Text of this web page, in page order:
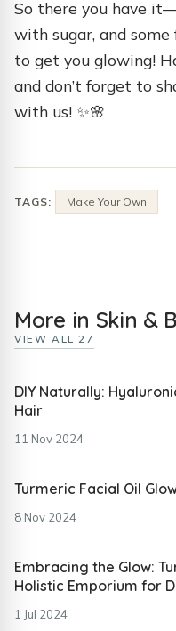
So there you have
with sugar, and some
to get you glowing!
and don’t forget to
with us! ✨🌸
TAGS: Make Your Own
More in Skin &
VIEW ALL 27
DIY Naturally:
Hair
11 Nov 2024
Turmeric Facial Oil
8 Nov 2024
Embracing the Glow:
Holistic Emporium for
1 Jul 2024